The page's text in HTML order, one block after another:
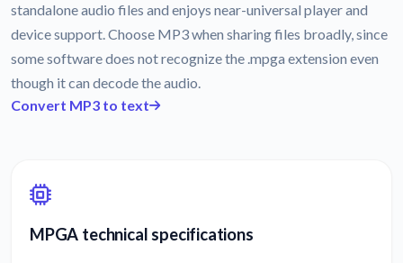
standalone audio files and enjoys near-universal player and
device support. Choose MP3 when sharing files broadly, since
some software does not recognize the .mpga extension even
though it can decode the audio.
Convert MP3 to text
MPGA technical specifications